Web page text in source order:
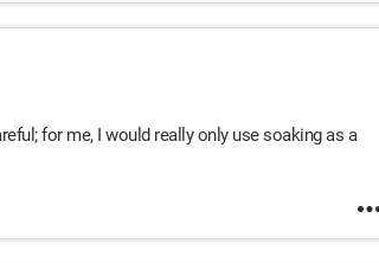
for me, I would really only use soaking as a